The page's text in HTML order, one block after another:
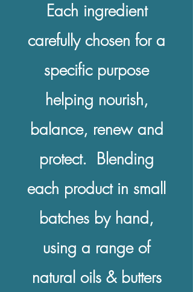
Each ingredient
carefully chosen for a
specific purpose
helping nourish,
balance, renew and
protect. Blending
each product in small
batches by hand,
using a range of
natural oils & butters